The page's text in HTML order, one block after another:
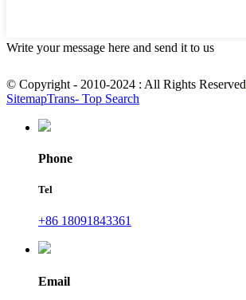
Write your message here and send it to us
© Copyright - 2010-2024 : All Rights Reserved
SitemapTrans- Top Search
Phone
Tel
+86 18091843361
Email